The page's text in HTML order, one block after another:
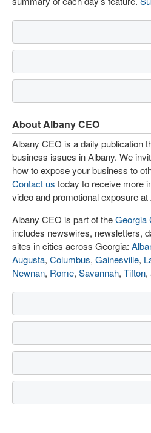
About Albany CEO
Albany CEO is a daily publication
business issues in Albany. We
how to expose your business to
Contact us today to receive more
video and promotional exposure
Albany CEO is part of theGeorgia
includes newswires, newsletters,
sites in cities across Georgia:
Augusta, Columbus, Gainesville,
Newnan, Rome, Savannah, Tifton,